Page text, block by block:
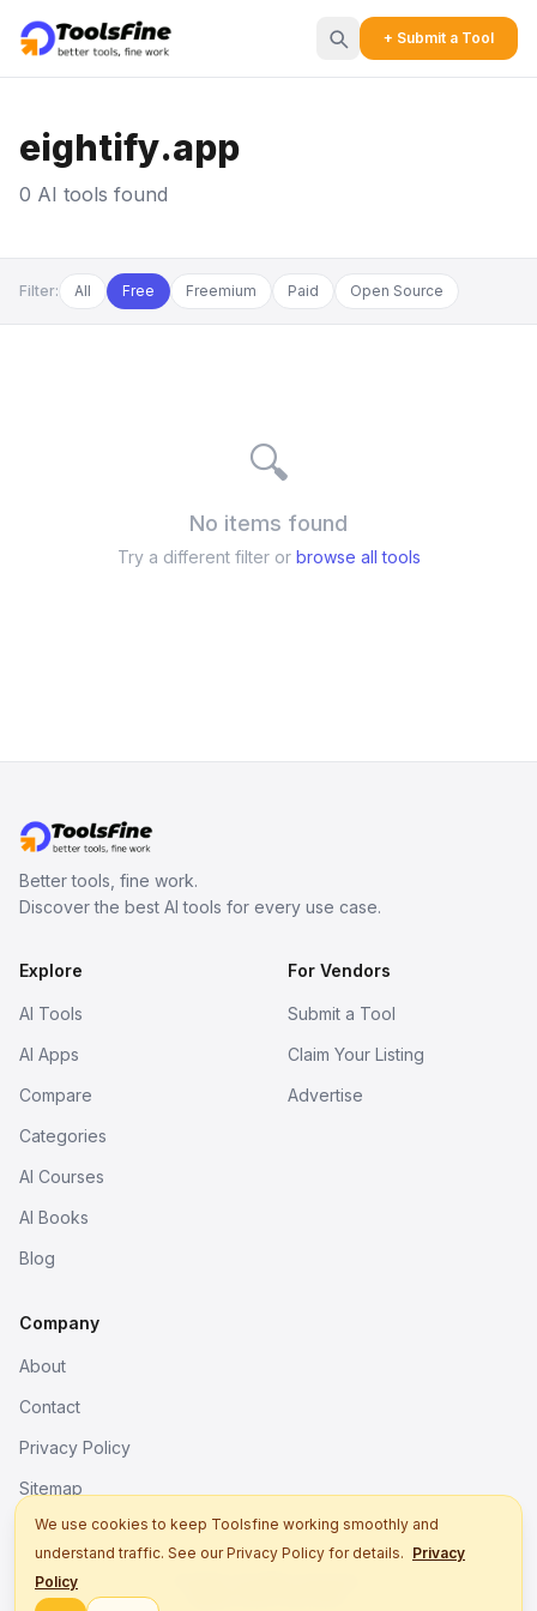
+ Submit a Tool
eightify.app
0 AI tools found
Filter: All Free Freemium Paid Open Source
🔍
No items found
Try a different filter or browse all tools
Better tools, fine work.
Discover the best AI tools for every use case.
Explore
AI Tools
AI Apps
Compare
Categories
AI Courses
AI Books
Blog
For Vendors
Submit a Tool
Claim Your Listing
Advertise
Company
About
Contact
Privacy Policy
Sitemap
We use cookies to keep Toolsfine working smoothly and
understand traffic. See our Privacy Policy for details. Privacy
Policy